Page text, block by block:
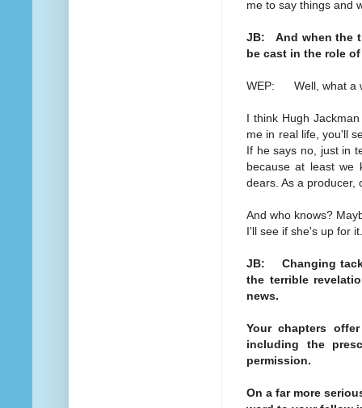
me to say things and
JB: And when the
be cast in the role
WEP: Well, what a
I think Hugh
me in real life, you'll
If he says no, just in
because at least we
dears. As a producer,
And who knows?
I'll see if she's up for it.
JB: Changing
the terrible
news.
Your chapters
including the
permission.
On a far more